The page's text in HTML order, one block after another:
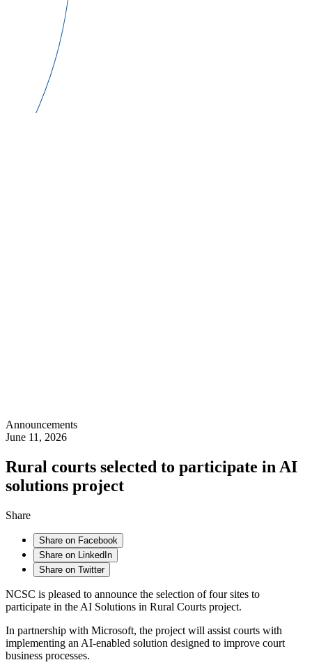
Announcements
June 11, 2026
Rural courts selected to participate in AI
solutions project
Share
Share on Facebook
Share on LinkedIn
Share on Twitter
NCSC is pleased to announce the selection of four sites to
participate in the AI Solutions in Rural Courts project.
In partnership with Microsoft, the project will assist courts with
implementing an AI-enabled solution designed to improve court
business processes.